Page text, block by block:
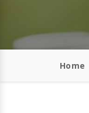
Home